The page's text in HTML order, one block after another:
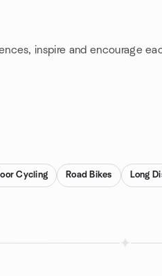
inspire and encourage
Cycling Road Bikes Long